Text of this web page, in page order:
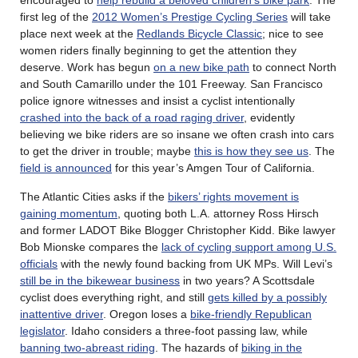
first leg of the 2012 Women’s Prestige Cycling Series will take
place next week at the Redlands Bicycle Classic; nice to see
women riders finally beginning to get the attention they
deserve. Work has begun on a new bike path to connect North
and South Camarillo under the 101 Freeway. San Francisco
police ignore witnesses and insist a cyclist intentionally
crashed into the back of a road raging driver, evidently
believing we bike riders are so insane we often crash into cars
to get the driver in trouble; maybe this is how they see us . The
field is announced for this year’s Amgen Tour of California.
The Atlantic Cities asks if the bikers’ rights movement is
gaining momentum , quoting both L.A. attorney Ross Hirsch
and former LADOT Bike Blogger Christopher Kidd. Bike lawyer
Bob Mionske compares the lack of cycling support among U.S.
officials with the newly found backing from UK MPs. Will Levi’s
still be in the bikewear business in two years? A Scottsdale
cyclist does everything right, and still gets killed by a possibly
inattentive driver. Oregon loses a bike-friendly Republican
legislator. Idaho considers a three-foot passing law, while
banning two-abreast riding . The hazards of biking in the